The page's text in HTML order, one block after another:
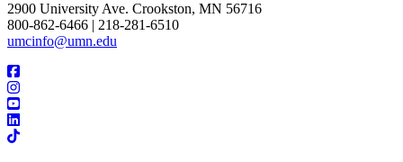
2900 University Ave. Crookston, MN 56716
800-862-6466 | 218-281-6510
umcinfo@umn.edu